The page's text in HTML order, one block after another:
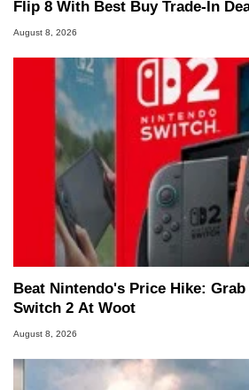
Flip 8 With Best Buy Trade-In
August 8, 2026
Beat Nintendo's Price Hike: Grab
Switch 2 At Woot
August 8, 2026